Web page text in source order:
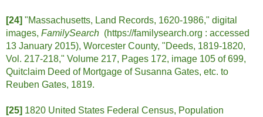
[24] "Massachusetts, Land Records, 1620-1986," digital
images, FamilySearch (https://familysearch.org : accessed
13 January 2015), Worcester County, "Deeds, 1819-1820,
Vol. 217-218," Volume 217, Pages 172, image 105 of 699,
Quitclaim Deed of Mortgage of Susanna Gates, etc. to
Reuben Gates, 1819.
[25] 1820 United States Federal Census, Population